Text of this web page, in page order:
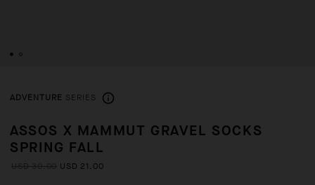
ADVENTURE SERIES
ASSOS X MAMMUT GRAVEL SOCKS
SPRING FALL
USD 21.00